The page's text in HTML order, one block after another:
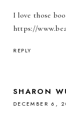
I love those
https://
REPLY
SHARON
DECEMBER 6,